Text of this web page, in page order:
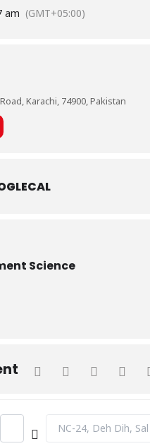
am (GMT+05:00)
Karachi, 74900, Pakistan
Science
Address - CLT -